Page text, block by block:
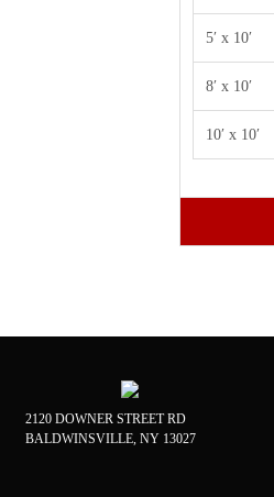
5′ x 10′
8′ x 10′
10′ x 10′
2120 DOWNER STREET RD
BALDWINSVILLE, NY 13027